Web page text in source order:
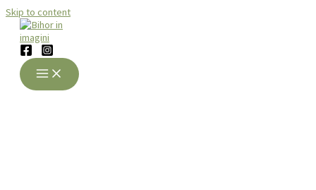
Skip to content